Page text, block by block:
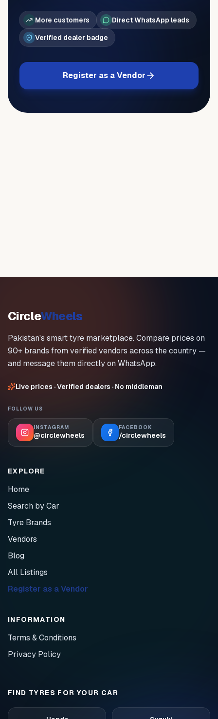
More customers
Direct WhatsApp leads
Verified dealer badge
Register as a Vendor
CircleWheels
Pakistan's smart tyre marketplace. Compare prices on
90+ brands from verified vendors across the country —
and message them directly on WhatsApp.
Live prices · Verified dealers · No middleman
FOLLOW US
INSTAGRAM
@circlewheels
FACEBOOK
/circlewheels
EXPLORE
Home
Search by Car
Tyre Brands
Vendors
Blog
All Listings
Register as a Vendor
INFORMATION
Terms & Conditions
Privacy Policy
FIND TYRES FOR YOUR CAR